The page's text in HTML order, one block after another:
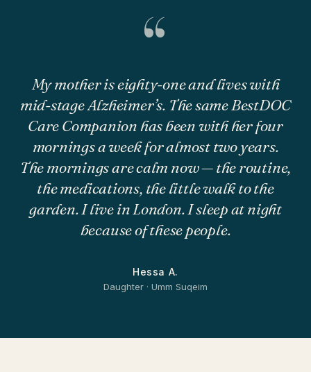
“
My mother is eighty-one and lives with
mid-stage Alzheimer’s. The same BestDOC
Care Companion has been with her four
mornings a week for almost two years.
The mornings are calm now — the routine,
the medications, the little walk to the
garden. I live in London. I sleep at night
because of these people.
Hessa A.
Daughter · Umm Suqeim